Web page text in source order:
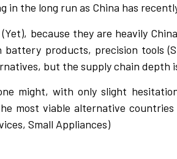
in the long run as China has
(Yet), because they are heavily
battery products, precision tools
but the supply chain depth
might, with only slight
most viable alternative
Small Appliances)